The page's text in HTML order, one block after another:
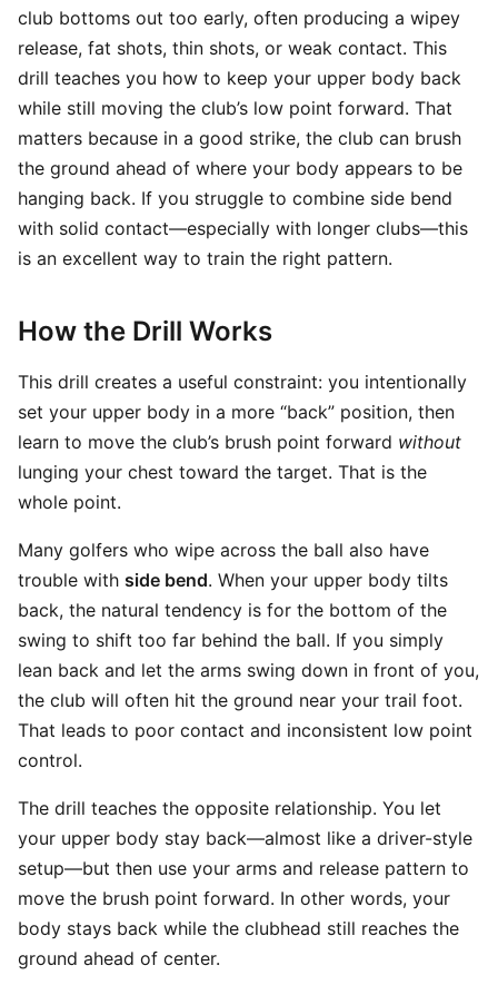
club bottoms out too early, often producing a wipey
release, fat shots, thin shots, or weak contact. This
drill teaches you how to keep your upper body back
while still moving the club’s low point forward. That
matters because in a good strike, the club can brush
the ground ahead of where your body appears to be
hanging back. If you struggle to combine side bend
with solid contact—especially with longer clubs—this
is an excellent way to train the right pattern.
How the Drill Works
This drill creates a useful constraint: you intentionally
set your upper body in a more “back” position, then
learn to move the club’s brush point forward without
lunging your chest toward the target. That is the
whole point.
Many golfers who wipe across the ball also have
trouble with side bend. When your upper body tilts
back, the natural tendency is for the bottom of the
swing to shift too far behind the ball. If you simply
lean back and let the arms swing down in front of you,
the club will often hit the ground near your trail foot.
That leads to poor contact and inconsistent low point
control.
The drill teaches the opposite relationship. You let
your upper body stay back—almost like a driver-style
setup—but then use your arms and release pattern to
move the brush point forward. In other words, your
body stays back while the clubhead still reaches the
ground ahead of center.